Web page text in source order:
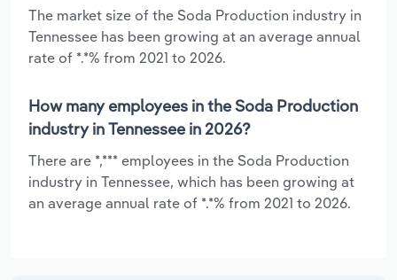
The market size of the Soda Production industry in
Tennessee has been growing at an average annual
rate of *.*% from 2021 to 2026.
How many employees in the Soda Production
industry in Tennessee in 2026?
There are *,*** employees in the Soda Production
industry in Tennessee, which has been growing at
an average annual rate of *.*% from 2021 to 2026.